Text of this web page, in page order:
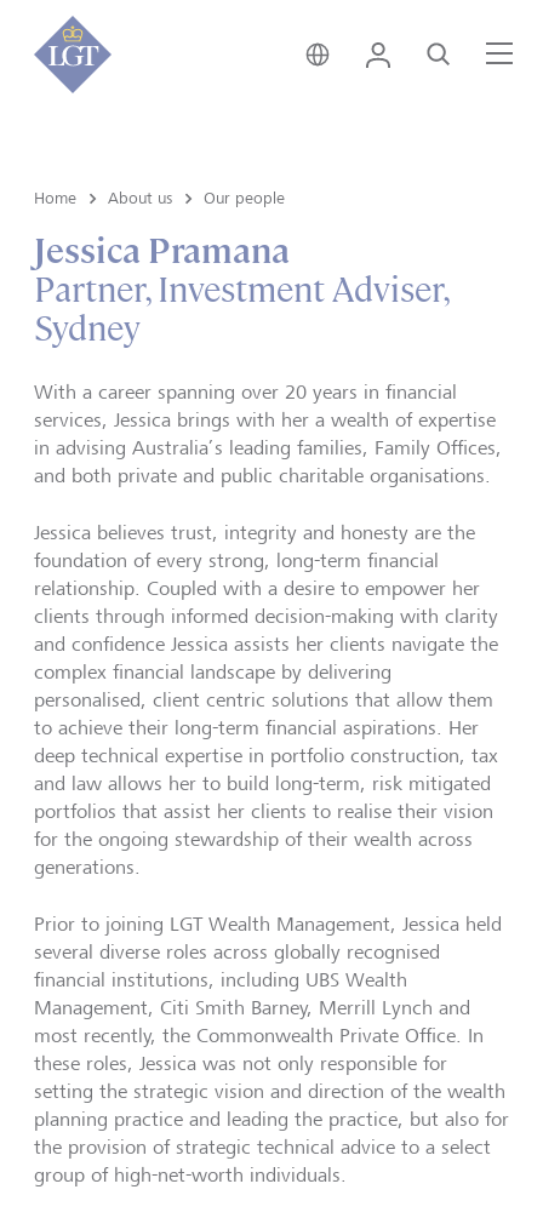
Australia • English
Login Search
Home About us Our people
Jessica Pramana
Partner, Investment Adviser,
Sydney
With a career spanning over 20 years in financial
services, Jessica brings with her a wealth of expertise
in advising Australia’s leading families, Family Offices,
and both private and public charitable organisations.
Jessica believes trust, integrity and honesty are the
foundation of every strong, long-term financial
relationship. Coupled with a desire to empower her
clients through informed decision-making with clarity
and confidence Jessica assists her clients navigate the
complex financial landscape by delivering
personalised, client centric solutions that allow them
to achieve their long-term financial aspirations. Her
deep technical expertise in portfolio construction, tax
and law allows her to build long-term, risk mitigated
portfolios that assist her clients to realise their vision
for the ongoing stewardship of their wealth across
generations.
Prior to joining LGT Wealth Management, Jessica held
several diverse roles across globally recognised
financial institutions, including UBS Wealth
Management, Citi Smith Barney, Merrill Lynch and
most recently, the Commonwealth Private Office. In
these roles, Jessica was not only responsible for
setting the strategic vision and direction of the wealth
planning practice and leading the practice, but also for
the provision of strategic technical advice to a select
group of high-net-worth individuals.